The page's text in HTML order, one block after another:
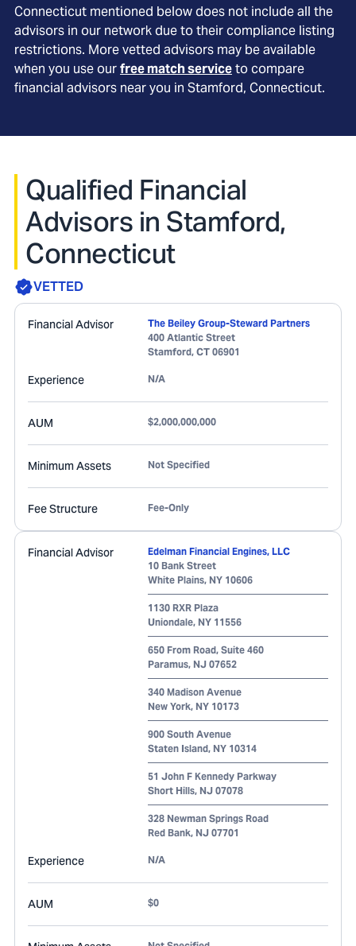
Connecticut mentioned below does not include all the
advisors in our network due to their compliance listing
restrictions. More vetted advisors may be available
when you use ourfree match serviceto compare
financial advisors near you in Stamford, Connecticut.
Qualified Financial
Advisors in Stamford,
Connecticut
VETTED
Financial Advisor
The Beiley Group-Steward Partners
400 Atlantic Street
Stamford, CT 06901
Experience N/A
AUM $2,000,000,000
Minimum Assets Not Specified
Fee Structure Fee-Only
Financial Advisor
Edelman Financial Engines, LLC
10 Bank Street
White Plains, NY 10606
1130 RXR Plaza
Uniondale, NY 11556
650 From Road, Suite 460
Paramus, NJ 07652
340 Madison Avenue
New York, NY 10173
900 South Avenue
Staten Island, NY 10314
51 John F Kennedy Parkway
Short Hills, NJ 07078
328 Newman Springs Road
Red Bank, NJ 07701
Experience N/A
AUM $0